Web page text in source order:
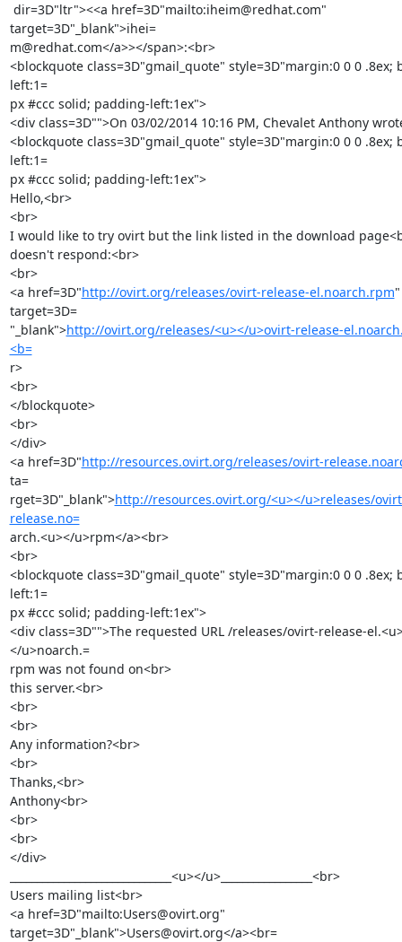
target=3D"_blank">ihei=
m@redhat.com</a>></span>:<br>
<blockquote class=3D"gmail_quote" style=3D"margin:0 0 0 .8ex;
left:1=
px #ccc solid; padding-left:1ex">
<div class=3D"">On 03/02/2014 10:16 PM, Chevalet Anthony
<blockquote class=3D"gmail_quote" style=3D"margin:0 0 0 .8ex;
left:1=
px #ccc solid; padding-left:1ex">
Hello,<br>
<br>
I would like to try ovirt but the link listed in the download
doesn't respond:<br>
<br>
<a href=3D"http://ovirt.org/releases/ovirt-release-el.noarch.rpm"
target=3D=
"_blank">http://ovirt.org/releases/<u></u>ovirt-release-
<b=
r>
<br>
</blockquote>
<br>
</div>
<a href=3D"http://resources.ovirt.org/releases/ovirt-
ta=
rget=3D"_blank">http://resources.ovirt.org/<u></u>releases/
release.no=
arch.<u></u>rpm</a><br>
<br>
<blockquote class=3D"gmail_quote" style=3D"margin:0 0 0 .8ex;
left:1=
px #ccc solid; padding-left:1ex">
<div class=3D"">The requested URL /releases/ovirt-release-
</u>noarch.=
rpm was not found on<br>
this server.<br>
<br>
<br>
Any information?<br>
<br>
Thanks,<br>
Anthony<br>
<br>
<br>
</div>
______________________________<u></u>_________________<br>
Users mailing list<br>
<a href=3D"mailto:Users@ovirt.org"
target=3D"_blank">Users@ovirt.org</a><br=